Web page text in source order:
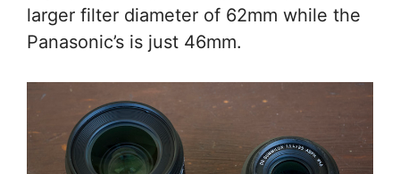
larger filter diameter of 62mm while the
Panasonic’s is just 46mm.